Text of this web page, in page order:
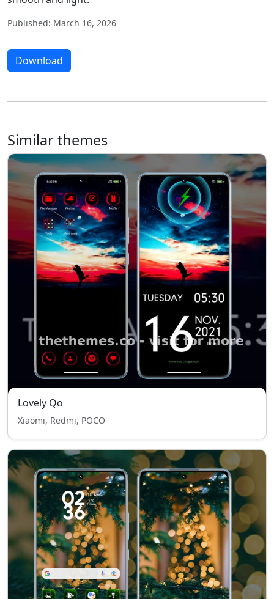
Published: March 16, 2026
Download
Similar themes
Lovely Qo
Xiaomi, Redmi, POCO